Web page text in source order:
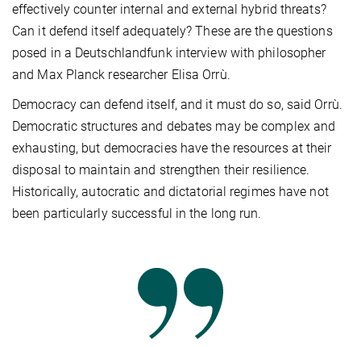
effectively counter internal and external hybrid threats?
Can it defend itself adequately? These are the questions
posed in a Deutschlandfunk interview with philosopher
and Max Planck researcher Elisa Orrù.
Democracy can defend itself, and it must do so, said Orrù.
Democratic structures and debates may be complex and
exhausting, but democracies have the resources at their
disposal to maintain and strengthen their resilience.
Historically, autocratic and dictatorial regimes have not
been particularly successful in the long run.